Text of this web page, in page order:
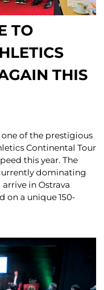
TO
THIS
one of the prestigious
Continental Tour
this year. The
dominating
in Ostrava
on a unique 150-